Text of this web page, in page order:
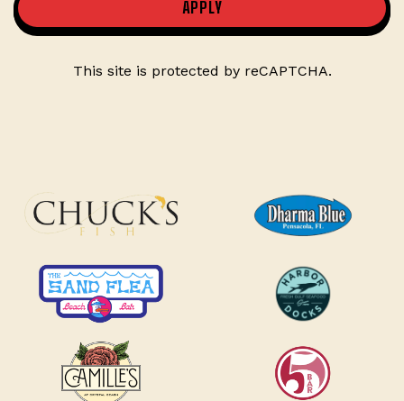
APPLY
This site is protected by reCAPTCHA.